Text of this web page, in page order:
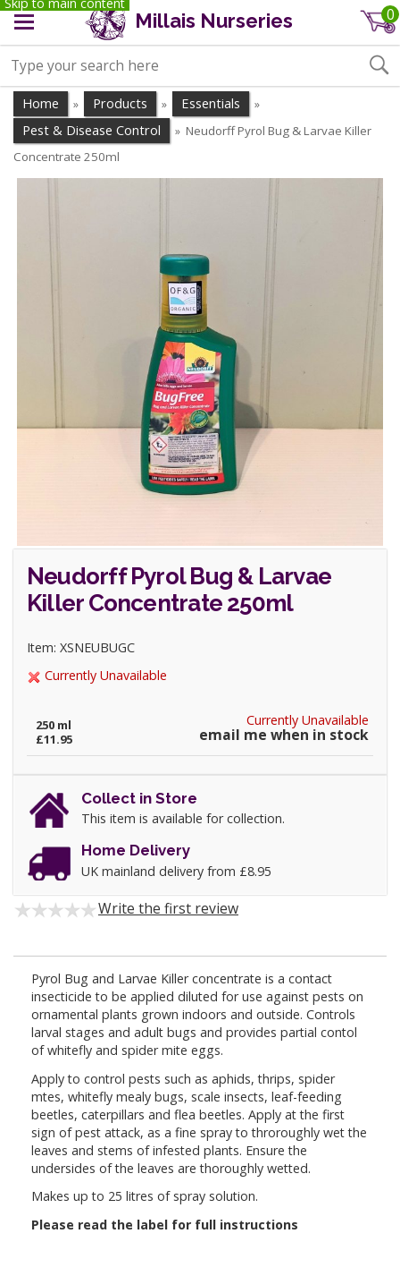
Millais Nurseries 0
Home » Products » Essentials »
Pest & Disease Control » Neudorff Pyrol Bug & Larvae Killer
Concentrate 250ml
Neudorff Pyrol Bug & Larvae
Killer Concentrate 250ml
Item: XSNEUBUGC
Currently Unavailable
Currently Unavailable
email me when in stock
250 ml
£11.95
Collect in Store
This item is available for collection.
Home Delivery
UK mainland delivery from £8.95
Write the first review
Pyrol Bug and Larvae Killer concentrate is a contact
insecticide to be applied diluted for use against pests on
ornamental plants grown indoors and outside. Controls
larval stages and adult bugs and provides partial contol
of whitefly and spider mite eggs.
Apply to control pests such as aphids, thrips, spider
mtes, whitefly mealy bugs, scale insects, leaf-feeding
beetles, caterpillars and flea beetles. Apply at the first
sign of pest attack, as a fine spray to throroughly wet the
leaves and stems of infested plants. Ensure the
undersides of the leaves are thoroughly wetted.
Makes up to 25 litres of spray solution.
Please read the label for full instructions